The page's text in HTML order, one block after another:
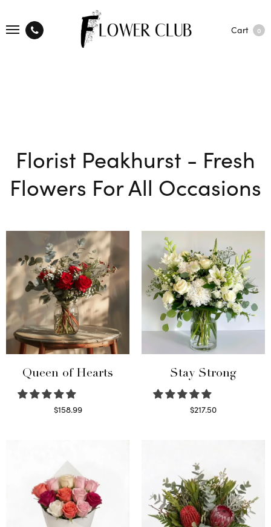
Cart 0
Florist Peakhurst - Fresh
Flowers For All Occasions
Queen of Hearts
$158.99
Stay Strong
$217.50